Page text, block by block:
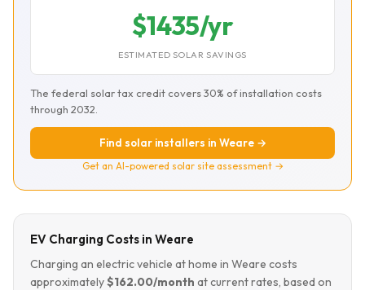
$1435/yr
ESTIMATED SOLAR SAVINGS
The federal solar tax credit covers 30% of installation costs
through 2032.
Find solar installers in Weare →
Get an AI-powered solar site assessment →
EV Charging Costs in Weare
Charging an electric vehicle at home in Weare costs
approximately$162.00/month at current rates, based on